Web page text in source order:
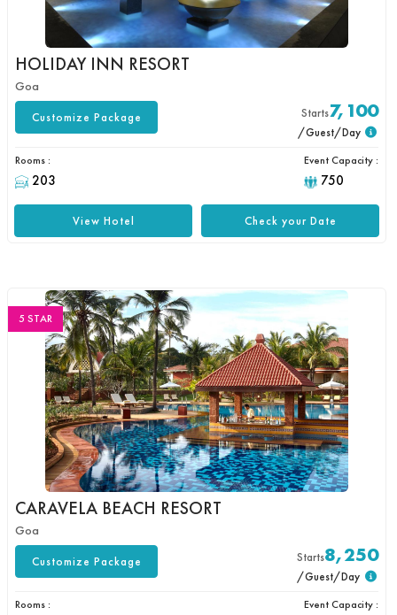
HOLIDAY INN RESORT
Goa
Customize Package Starts7,100
/Guest/Day
Rooms :
203
Event Capacity :
750
Check your Date
View Hotel
5 STAR
CARAVELA BEACH RESORT
Goa
Customize Package Starts8,250
/Guest/Day
Rooms : Event Capacity :